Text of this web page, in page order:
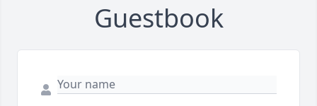
Guestbook